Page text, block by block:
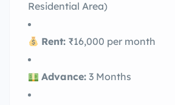
Residential Area)
Rent: ₹16,000 per month
Advance: 3 Months